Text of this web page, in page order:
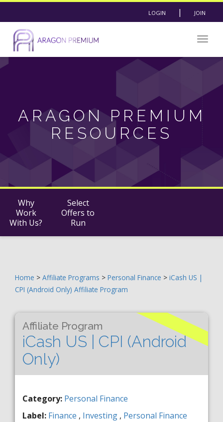
LOGIN | JOIN
ARAGON PREMIUM
RESOURCES
Why
Work
With Us?
Select
Offers to
Run
Home > Affiliate Programs > Personal Finance > iCash US |
CPI (Android Only) Affiliate Program
Affiliate Program
iCash US | CPI (Android
Only)
Category: Personal Finance
Label: Finance , Investing , Personal Finance